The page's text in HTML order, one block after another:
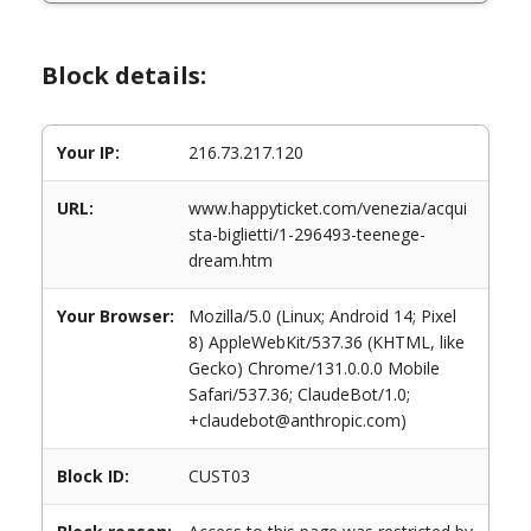
Block details:
Your IP: 216.73.217.120
URL:
www.happyticket.com/venezia/acqui
sta-biglietti/1-296493-teenege-
dream.htm
Your Browser:
Mozilla/5.0 (Linux; Android 14; Pixel
8) AppleWebKit/537.36 (KHTML, like
Gecko) Chrome/131.0.0.0 Mobile
Safari/537.36; ClaudeBot/1.0;
+claudebot@anthropic.com)
Block ID: CUST03